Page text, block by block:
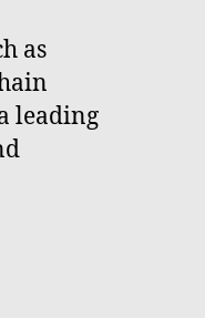
as
leading